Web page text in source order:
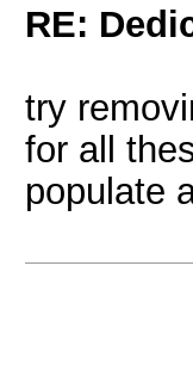
RE:
try
for all
populate